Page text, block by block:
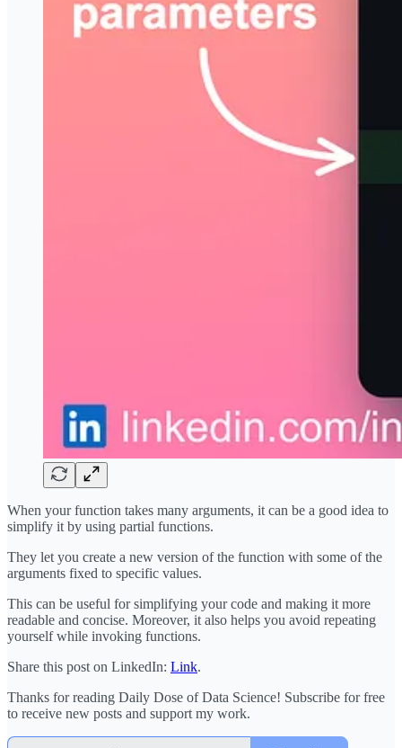
When your function takes many arguments, it can be a good idea to
simplify it by using partial functions.
They let you create a new version of the function with some of the
arguments fixed to specific values.
This can be useful for simplifying your code and making it more
readable and concise. Moreover, it also helps you avoid repeating
yourself while invoking functions.
Share this post on LinkedIn: Link.
Thanks for reading Daily Dose of Data Science! Subscribe for free
to receive new posts and support my work.